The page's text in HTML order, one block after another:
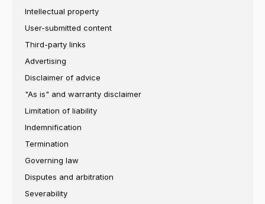
Intellectual property
User-submitted content
Third-party links
Advertising
Disclaimer of advice
"As is" and warranty disclaimer
Limitation of liability
Indemnification
Termination
Governing law
Disputes and arbitration
Severability